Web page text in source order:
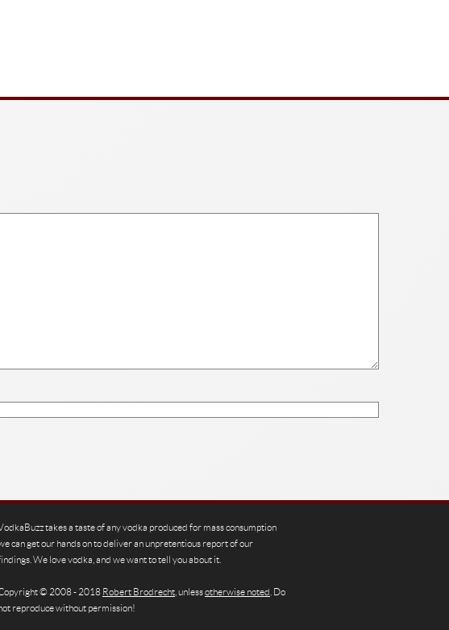
takes a taste of any vodka produced for mass consumption
can get our hands on to deliver an unpretentious report of our
We love vodka, and we want to tell you about it.
© 2008 - 2018 Robert Brodrecht , unlessotherwise noted . Do
reproduce without permission!